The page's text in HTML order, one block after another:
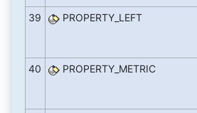
39 PROPERTY_LEFT
40 PROPERTY_METRIC